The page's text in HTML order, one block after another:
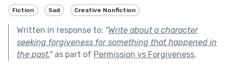
Fiction Sad Creative Nonfiction
Written in response to: "Write about a character
seeking forgiveness for something that happened in
the past."as part of Permission vs Forgiveness.